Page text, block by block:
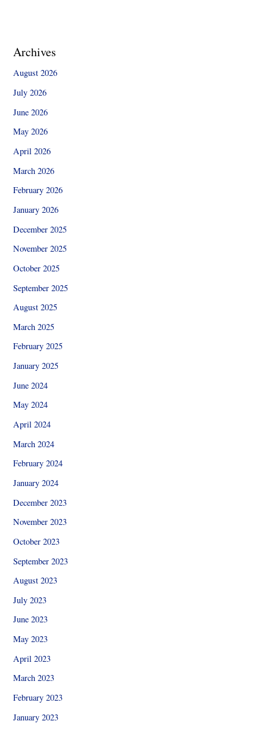
Archives
August 2026
July 2026
June 2026
May 2026
April 2026
March 2026
February 2026
January 2026
December 2025
November 2025
October 2025
September 2025
August 2025
March 2025
February 2025
January 2025
June 2024
May 2024
April 2024
March 2024
February 2024
January 2024
December 2023
November 2023
October 2023
September 2023
August 2023
July 2023
June 2023
May 2023
April 2023
March 2023
February 2023
January 2023